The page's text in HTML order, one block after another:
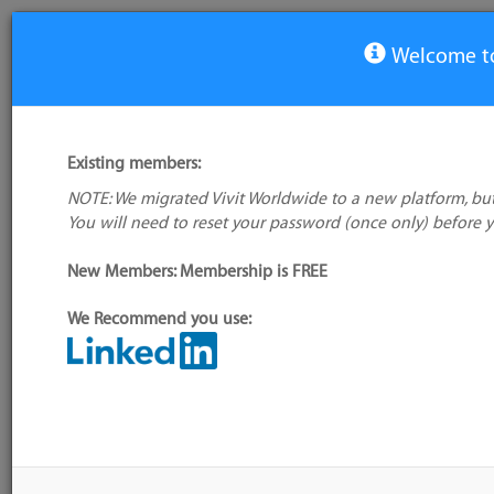
View Tool
Screenr
My tool usage: Login to use this feature
Company: Owner not known
No logo
Downloaded: Thu,
Welcome
Existing members:
NOTE: We migrated Vivit Worldwide to a new platform,
You will need to reset your password (once only) before
New Members: Membership is FREE
We Recommend you use: